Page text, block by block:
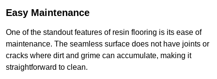
Easy Maintenance
One of the standout features of resin flooring is its ease of
maintenance. The seamless surface does not have joints or
cracks where dirt and grime can accumulate, making it
straightforward to clean.